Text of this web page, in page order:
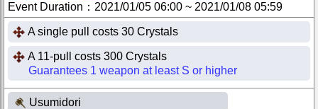
Event Duration ： 2021/01/05 06:00 ~ 2021/01/08 05:59
A single pull costs 30 Crystals
A 11-pull costs 300 Crystals
Guarantees 1 weapon at least S or higher
Usumidori